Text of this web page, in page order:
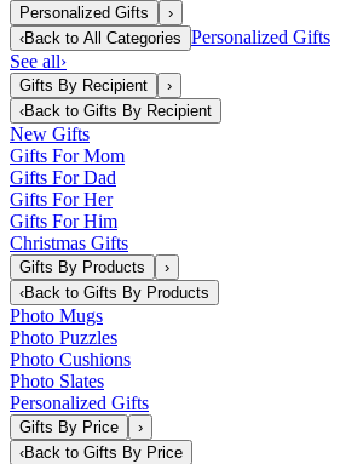
Personalized Gifts
›
‹Back to All Categories Personalized Gifts
See all›
Gifts By Recipient
›
‹Back to Gifts By Recipient
New Gifts
Gifts For Mom
Gifts For Dad
Gifts For Her
Gifts For Him
Christmas Gifts
Gifts By Products
›
‹Back to Gifts By Products
Photo Mugs
Photo Puzzles
Photo Cushions
Photo Slates
Personalized Gifts
Gifts By Price
›
‹Back to Gifts By Price